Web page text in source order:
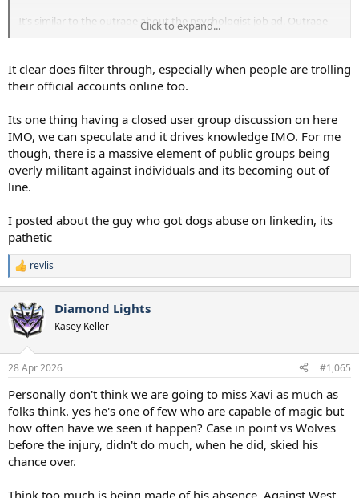
It’s similar to the outrage about the psychologist job ad. Outrage
without any context, looking for the closest possible person to
years of bad decisions.
All for the sake of a bit of discussion on the internet.
Click to expand...
It clear does filter through, especially when people are trolling
their official accounts online too.
Its one thing having a closed user group discussion on here
IMO, we can speculate and it drives knowledge IMO. For me
though, there is a massive element of public groups being
overly militant against individuals and its becoming out of
line.
I posted about the guy who got dogs abuse on linkedin, its
pathetic
R
e
c
t
i
s
revlis
Diamond Lights
Kasey Keller
28 Apr 2026 #1,065
Personally don't think we are going to miss Xavi as much as
folks think. yes he's one of few who are capable of magic but
how often have we seen it happen? Case in point vs Wolves
before the injury, didn't do much, when he did, skied his
chance over.
Think too much is being made of his absence. Against West